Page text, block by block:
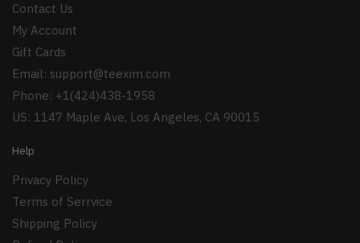
Contact Us
My Account
Gift Cards
Email: support@teexim.com
Phone: +1(424)438-1958
US: 1147 Maple Ave, Los Angeles, CA 90015
Help
Privacy Policy
Terms of Serrvice
Shipping Policy